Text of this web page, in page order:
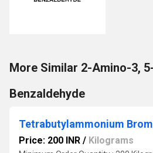
More Similar 2-Amino-3,
Benzaldehyde
Tetrabutylammonium
Price: 200 INR / Kilograms